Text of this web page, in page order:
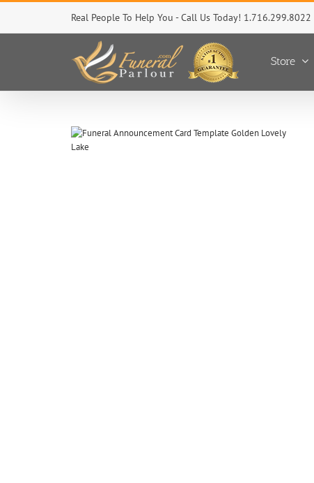
Skip
content
Real People To Help You - Call Us Today! 1.716.299.8022
Store